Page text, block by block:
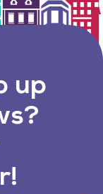
up